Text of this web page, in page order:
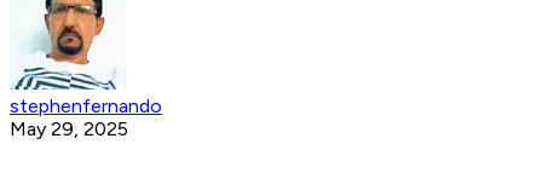
stephenfernando
May 29, 2025